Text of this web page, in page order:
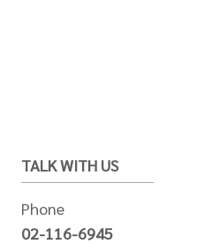
TALK WITH US
Phone
02-116-6945